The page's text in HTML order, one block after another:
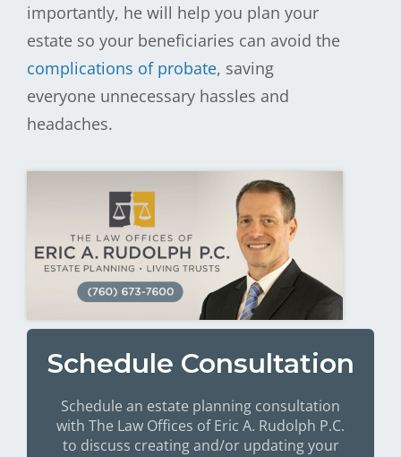
importantly, he will help you plan your
estate so your beneficiaries can avoid the
complications of probate, saving
everyone unnecessary hassles and
headaches.
Schedule Consultation
Schedule an estate planning consultation
with The Law Offices of Eric A. Rudolph P.C.
to discuss creating and/or updating your